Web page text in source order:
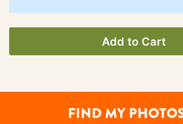
Add to Cart
FIND MY